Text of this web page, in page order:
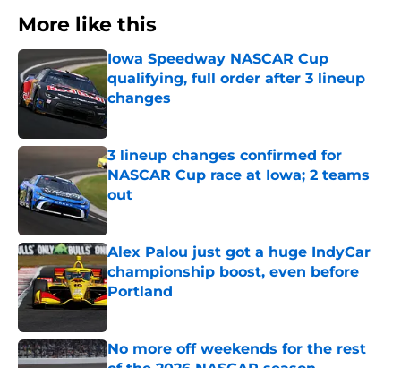
More like this
Iowa Speedway NASCAR Cup
qualifying, full order after 3 lineup
changes
Published by on Invalid Date
3 lineup changes confirmed for
NASCAR Cup race at Iowa; 2 teams
out
Published by on Invalid Date
Alex Palou just got a huge IndyCar
championship boost, even before
Portland
Published by on Invalid Date
No more off weekends for the rest